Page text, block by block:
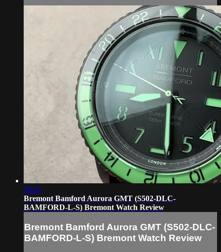
08:05
Bremont Bamford Aurora GMT (S502-DLC-
BAMFORD-L-S) Bremont Watch Review
Bremont Bamford Aurora GMT (S502-DLC-
BAMFORD-L-S) Bremont Watch Review